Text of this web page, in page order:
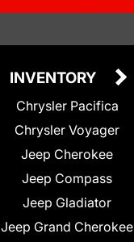
INVENTORY
Chrysler Pacifica
Chrysler Voyager
Jeep Cherokee
Jeep Compass
Jeep Gladiator
Jeep Grand Cherokee